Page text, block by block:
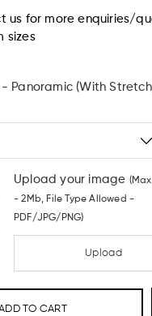
us for more enquiries/
sizes
Panoramic (With
Upload your image
- 2Mb, File Type Allowed -
PDF/JPG/PNG)
Upload
TO CART